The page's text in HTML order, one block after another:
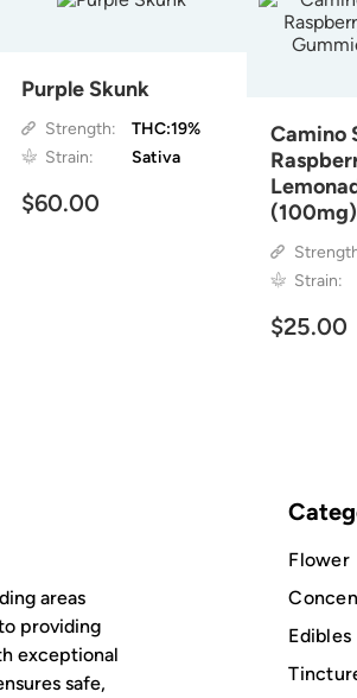
Purple Skunk
Strength:
THC:19%
Strain:
Sativa
$60.00
Camino
(100mg)
Strain:
$25.00
areas
providing
exceptional
safe,
Flower
Edibles